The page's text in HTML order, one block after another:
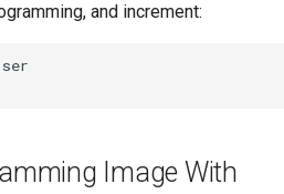
and increment:
Image With